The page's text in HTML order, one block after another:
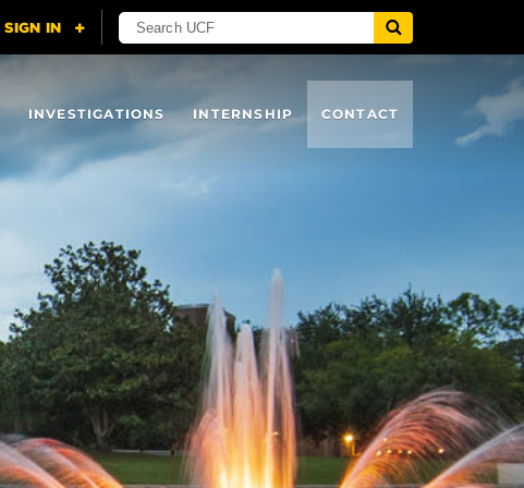
INVESTIGATIONS INTERNSHIP CONTACT